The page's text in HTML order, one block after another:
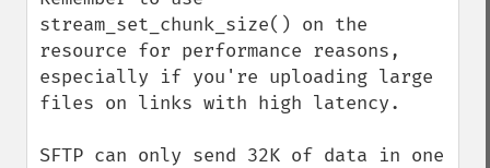
stream_set_chunk_size() on the
resource for performance reasons,
especially if you're uploading large
files on links with high latency.
SFTP can only send 32K of data in one